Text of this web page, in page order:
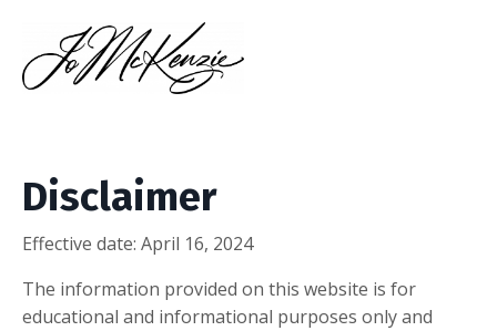
Disclaimer
Effective date: April 16, 2024
The information provided on this website is for
educational and informational purposes only and